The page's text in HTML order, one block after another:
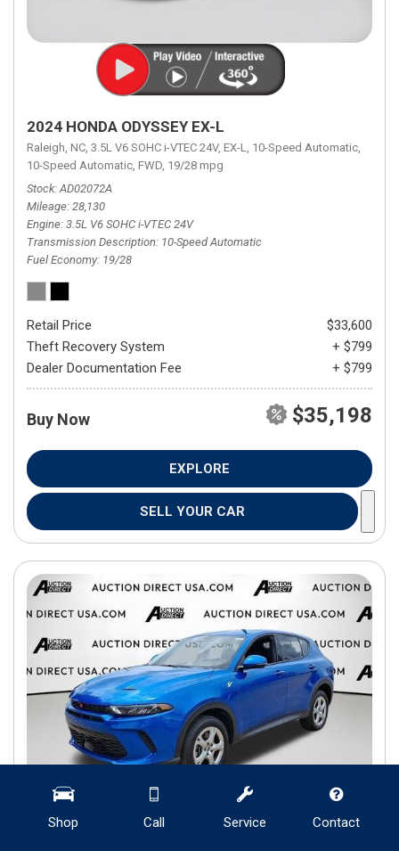
Shop Call Service Contact
2024 HONDA ODYSSEY EX-L
Raleigh, NC, 3.5L V6 SOHC i-VTEC 24V, EX-L, 10-Speed Automatic,
10-Speed Automatic, FWD, 19/28 mpg
Stock AD02072A
Mileage 28,130
Engine 3.5L V6 SOHC i-VTEC 24V
Transmission Description 10-Speed Automatic
Fuel Economy 19/28
Retail Price
$33,600
Theft Recovery System
+ $799
Dealer Documentation Fee
+ $799
Buy Now $35,198
EXPLORE
SELL YOUR CAR